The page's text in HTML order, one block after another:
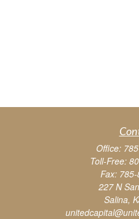
Office:
Toll-Free:
Fax:
227 N
Salina,